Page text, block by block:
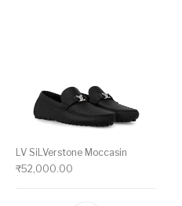
LV SiLVerstone Moccasin
₹52,000.00